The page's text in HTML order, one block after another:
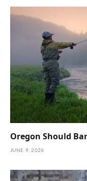
Oregon Should
JUNE 9, 2026